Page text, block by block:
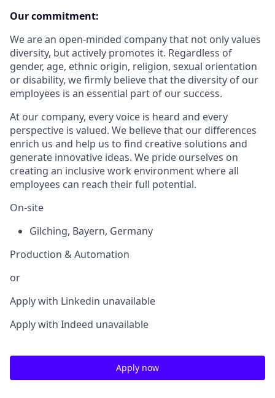
Our commitment:
We are an open-minded company that not only values
diversity, but actively promotes it. Regardless of
gender, age, ethnic origin, religion, sexual orientation
or disability, we firmly believe that the diversity of our
employees is an essential part of our success.
At our company, every voice is heard and every
perspective is valued. We believe that our differences
enrich us and help us to find creative solutions and
generate innovative ideas. We pride ourselves on
creating an inclusive work environment where all
employees can reach their full potential.
On-site
Gilching, Bayern, Germany
Production & Automation
or
Apply with Linkedin unavailable
Apply with Indeed unavailable
Apply now